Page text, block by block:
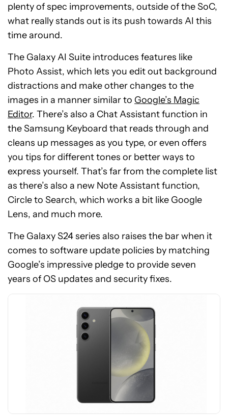
plenty of spec improvements, outside of the SoC,
what really stands out is its push towards AI this
time around.
The Galaxy AI Suite introduces features like
Photo Assist, which lets you edit out background
distractions and make other changes to the
images in a manner similar to Google’s Magic
Editor. There’s also a Chat Assistant function in
the Samsung Keyboard that reads through and
cleans up messages as you type, or even offers
you tips for different tones or better ways to
express yourself. That’s far from the complete list
as there’s also a new Note Assistant function,
Circle to Search, which works a bit like Google
Lens, and much more.
The Galaxy S24 series also raises the bar when it
comes to software update policies by matching
Google’s impressive pledge to provide seven
years of OS updates and security fixes.
See
price
Amazon